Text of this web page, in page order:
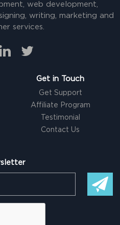
web development,
writing, marketing and
services.
Get in Touch
Get Support
Affiliate Program
Testimonial
Contact Us